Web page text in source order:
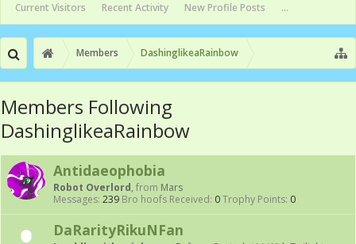
Current Visitors Recent Activity New Profile Posts ...
Members DashinglikeaRainbow
Members Following
DashinglikeaRainbow
Antidaeophobia
Robot Overlord, from Mars
Messages: 239 Bro hoofs Received: 0Trophy Points: 0
DaRarityRikuNFan